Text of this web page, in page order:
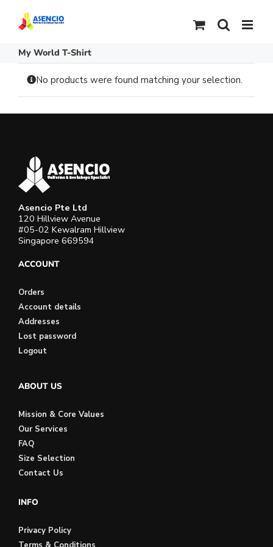
content
My World T-Shirt
No products were found matching your selection.
Asencio Pte Ltd
120 Hillview Avenue
#05-02 Kewalram Hillview
Singapore 669594
ACCOUNT
Orders
Account details
Addresses
Lost password
Logout
ABOUT US
Mission & Core Values
Our Services
FAQ
Size Selection
Contact Us
INFO
Privacy Policy